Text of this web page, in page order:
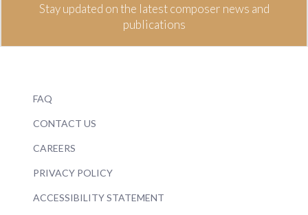
Stay updated on the latest composer news and
publications
FAQ
CONTACT US
CAREERS
PRIVACY POLICY
ACCESSIBILITY STATEMENT